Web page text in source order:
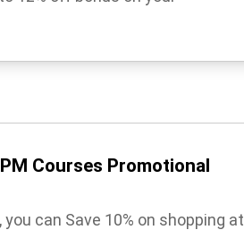
Courses Promotional
can Save 10% on shopping at